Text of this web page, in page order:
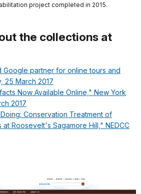
project completed in 2015.
the collections at
Google partner for online tours and
25 March 2017
Now Available Online," New York
2017
Conservation Treatment of
at Roosevelt's Sagamore Hill," NEDCC